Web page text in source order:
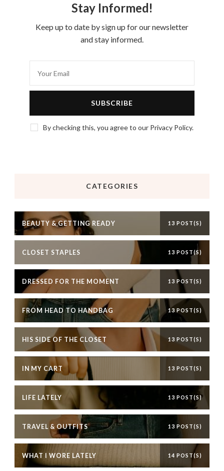
Stay Informed!
Keep up to date by sign up for our newsletter
and stay informed.
By checking this, you agree to our Privacy Policy.
CATEGORIES
BEAUTY & GETTING READY 13 POST(S)
CLOSET STAPLES 13 POST(S)
DRESSED FOR THE MOMENT 13 POST(S)
FROM HEAD TO HANDBAG 13 POST(S)
HIS SIDE OF THE CLOSET 13 POST(S)
IN MY CART 13 POST(S)
LIFE LATELY 13 POST(S)
TRAVEL & OUTFITS 13 POST(S)
WHAT I WORE LATELY 14 POST(S)